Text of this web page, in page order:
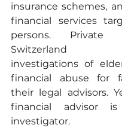
insurance schemes,
financial services
persons. Private
Switzerland
investigations of
financial abuse for
their legal advisors.
financial advisor
investigator.